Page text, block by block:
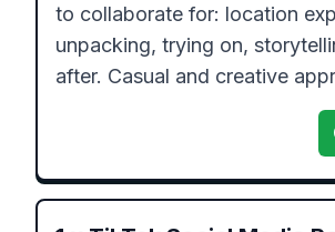
to collaborate for: location
unpacking, trying on,
after. Casual and creative